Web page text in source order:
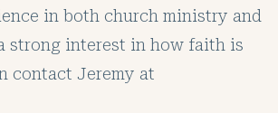
in both church ministry and
strong interest in how faith is
contact Jeremy at